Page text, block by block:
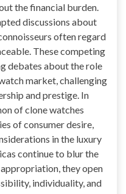
the financial burden.
discussions about
often regard
These competing
debates about the role
market, challenging
and prestige. In
of clone watches
of consumer desire,
in the luxury
continue to blur the
they open
individuality, and